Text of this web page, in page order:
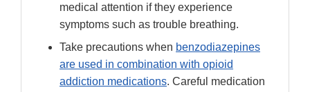
medical attention if they experience
symptoms such as trouble breathing.
Take precautions when benzodiazepines
are used in combination with opioid
addiction medications. Careful medication